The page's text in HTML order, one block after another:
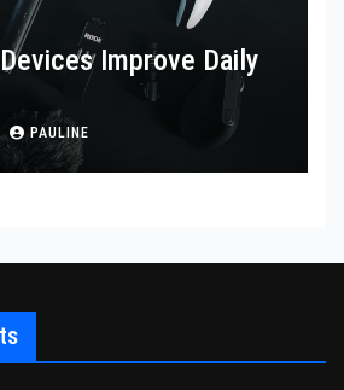
Improve Daily
PAULINE